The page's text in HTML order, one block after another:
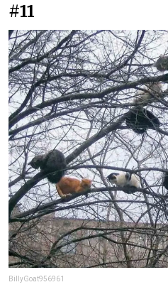
#11
BillyGoat956961